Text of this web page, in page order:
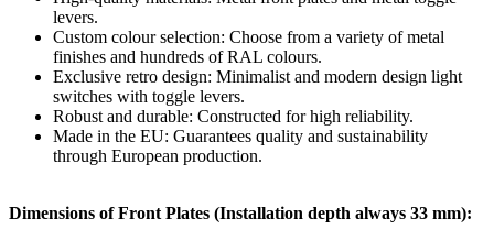
levers.
Custom colour selection: Choose from a variety of metal
finishes and hundreds of RAL colours.
Exclusive retro design: Minimalist and modern design light
switches with toggle levers.
Robust and durable: Constructed for high reliability.
Made in the EU: Guarantees quality and sustainability
through European production.
Dimensions of Front Plates (Installation depth always 33 mm):